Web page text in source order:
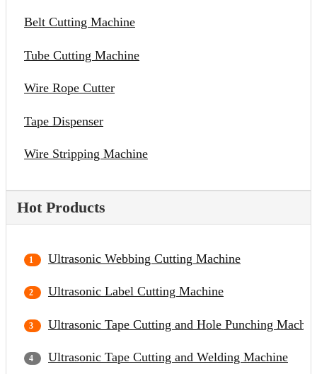
Belt Cutting Machine
Tube Cutting Machine
Wire Rope Cutter
Tape Dispenser
Wire Stripping Machine
Hot Products
Ultrasonic Webbing Cutting Machine
Ultrasonic Label Cutting Machine
Ultrasonic Tape Cutting and Hole Punching
Ultrasonic Tape Cutting and Welding Machine